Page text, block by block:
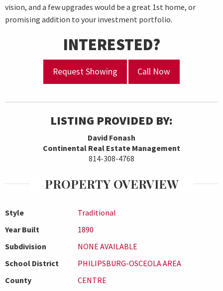
vision, and a few upgrades would be a great 1st home, or
promising addition to your investment portfolio.
INTERESTED?
Request Showing Call Now
LISTING PROVIDED BY:
David Fonash
Continental Real Estate Management
814-308-4768
PROPERTY OVERVIEW
Style
Traditional
Year Built
1890
Subdivision
NONE AVAILABLE
School District
PHILIPSBURG-OSCEOLA AREA
County
CENTRE